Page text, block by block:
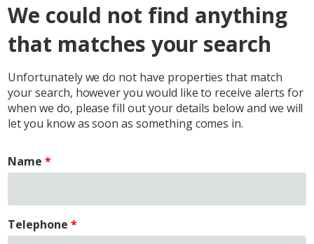
We could not find anything
that matches your search
Unfortunately we do not have properties that match
your search, however you would like to receive alerts for
when we do, please fill out your details below and we will
let you know as soon as something comes in.
Name
Telephone